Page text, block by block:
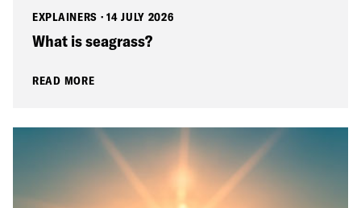
EXPLAINERS ·14 JULY 2026
What is seagrass?
READ MORE